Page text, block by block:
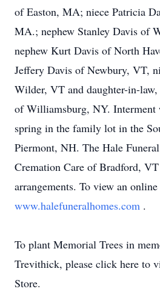
of Easton, MA; niece Patricia
MA.; nephew Stanley Davis of
nephew Kurt Davis of North
Jeffery Davis of Newbury, VT,
Wilder, VT and daughter-in-
of Williamsburg, NY.
spring in the family lot in the
Piermont, NH. The Hale
Cremation Care of Bradford,
arrangements. To view an
www.halefuneralhomes.com .
To plant Memorial Trees in
Trevithick, please click here to
Store.